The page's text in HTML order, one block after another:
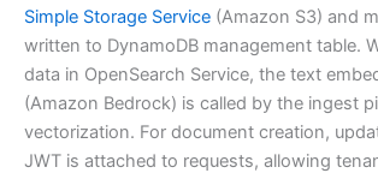
Simple Storage Service (Amazon S3) and
written to DynamoDB management table.
data in OpenSearch Service, the text
(Amazon Bedrock) is called by the ingest
vectorization. For document creation,
JWT is attached to requests, allowing